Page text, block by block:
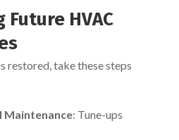
Future HVAC
restored, take these steps
Maintenance: Tune-ups